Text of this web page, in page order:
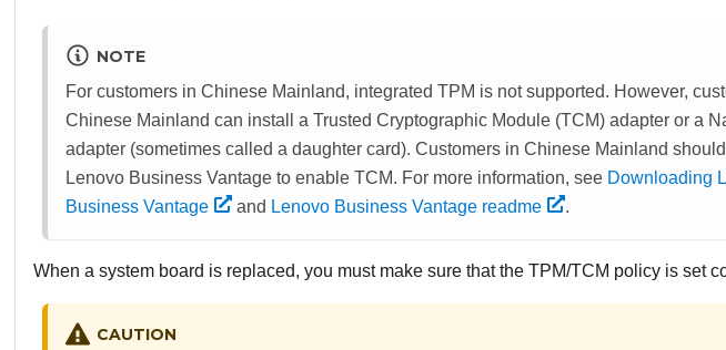
NOTE
For customers in Chinese Mainland, integrated TPM is not supported. However,
Chinese Mainland can install a Trusted Cryptographic Module (TCM) adapter or a
adapter (sometimes called a daughter card). Customers in Chinese Mainland
Lenovo Business Vantage to enable TCM. For more information, see Downloading
Business Vantage
and Lenovo Business Vantage readme .
When a system board is replaced, you must make sure that the TPM/TCM policy is set
CAUTION